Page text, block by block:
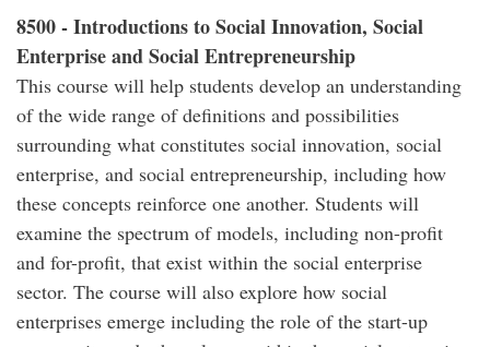
8500 - Introductions to Social Innovation, Social
Enterprise and Social Entrepreneurship
This course will help students develop an understanding
of the wide range of definitions and possibilities
surrounding what constitutes social innovation, social
enterprise, and social entrepreneurship, including how
these concepts reinforce one another. Students will
examine the spectrum of models, including non-profit
and for-profit, that exist within the social enterprise
sector. The course will also explore how social
enterprises emerge including the role of the start-up